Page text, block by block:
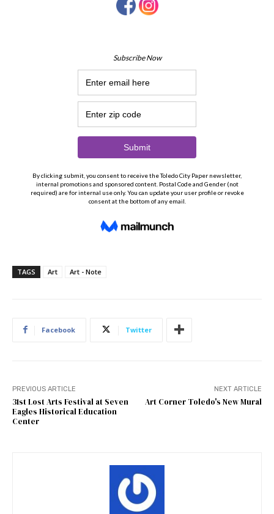
TAGS Art Art - Note
Facebook Twitter
PREVIOUS ARTICLE
31st Lost Arts Festival at Seven
Eagles Historical Education
Center
NEXT ARTICLE
Art Corner Toledo's New Mural